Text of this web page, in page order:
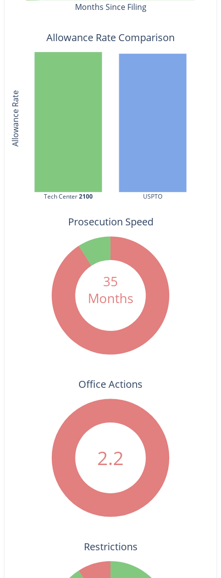
Tech Center 2100 USPTO
Months Since Filing
Allowance Rate Comparison
Allowance Rate
35
Months
Prosecution Speed
2.2
Office Actions
Restrictions